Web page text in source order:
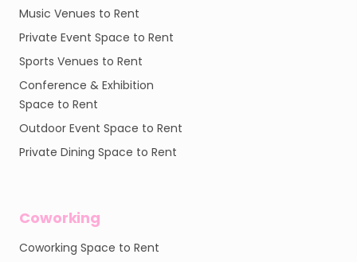
Music Venues to Rent
Private Event Space to Rent
Sports Venues to Rent
Conference & Exhibition
Space to Rent
Outdoor Event Space to Rent
Private Dining Space to Rent
Coworking
Coworking Space to Rent